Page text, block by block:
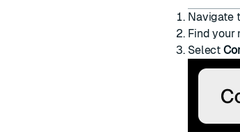
Navigate
Find your
Select